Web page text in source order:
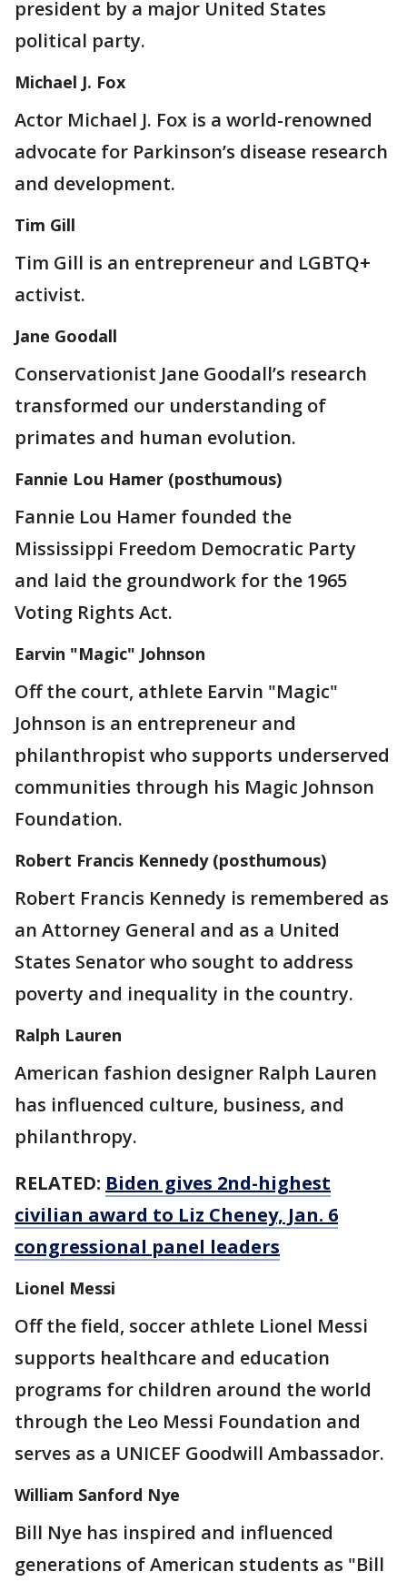
president by a major United States
political party.
Michael J. Fox
Actor Michael J. Fox is a world-renowned
advocate for Parkinson’s disease research
and development.
Tim Gill
Tim Gill is an entrepreneur and LGBTQ+
activist.
Jane Goodall
Conservationist Jane Goodall’s research
transformed our understanding of
primates and human evolution.
Fannie Lou Hamer (posthumous)
Fannie Lou Hamer founded the
Mississippi Freedom Democratic Party
and laid the groundwork for the 1965
Voting Rights Act.
Earvin "Magic" Johnson
Off the court, athlete Earvin "Magic"
Johnson is an entrepreneur and
philanthropist who supports underserved
communities through his Magic Johnson
Foundation.
Robert Francis Kennedy (posthumous)
Robert Francis Kennedy is remembered as
an Attorney General and as a United
States Senator who sought to address
poverty and inequality in the country.
Ralph Lauren
American fashion designer Ralph Lauren
has influenced culture, business, and
philanthropy.
RELATED: Biden gives 2nd-highest
civilian award to Liz Cheney, Jan. 6
congressional panel leaders
Lionel Messi
Off the field, soccer athlete Lionel Messi
supports healthcare and education
programs for children around the world
through the Leo Messi Foundation and
serves as a UNICEF Goodwill Ambassador.
William Sanford Nye
Bill Nye has inspired and influenced
generations of American students as "Bill